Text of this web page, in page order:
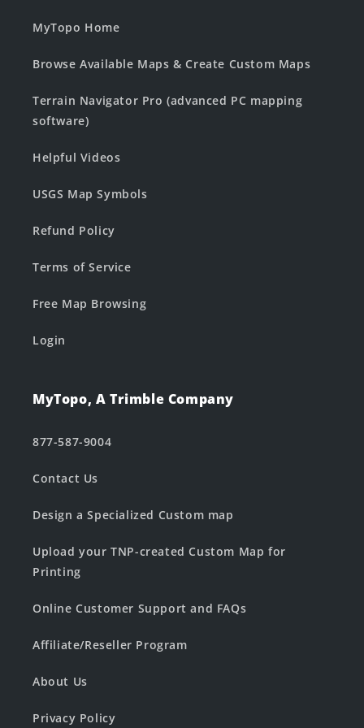
MyTopo Home
Browse Available Maps & Create Custom Maps
Terrain Navigator Pro (advanced PC mapping
software)
Helpful Videos
USGS Map Symbols
Refund Policy
Terms of Service
Free Map Browsing
Login
MyTopo, A Trimble Company
877-587-9004
Contact Us
Design a Specialized Custom map
Upload your TNP-created Custom Map for
Printing
Online Customer Support and FAQs
Affiliate/Reseller Program
About Us
Privacy Policy